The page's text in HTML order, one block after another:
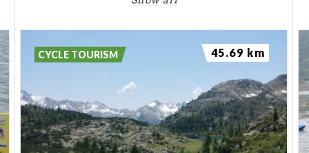
CYCLE TOURISM 45.69 km